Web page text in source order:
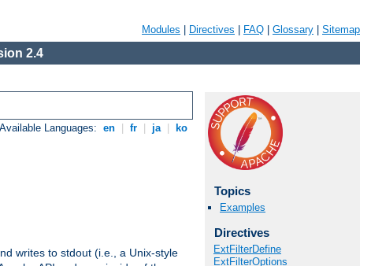
Modules Directives FAQ Glossary Sitemap
2.4
Available Languages: en fr ja ko
writes to stdout (i.e., a Unix-style
Topics
Examples
Directives
ExtFilterDefine
ExtFilterOptions